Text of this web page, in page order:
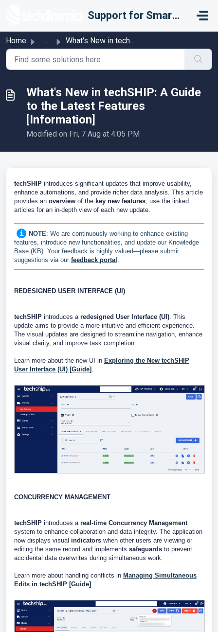
Support for Smarter Fulfillment
Home ... What's New in techSHIP: A Guide to the Latest Feature...
What's New in techSHIP: A Guide
to the Latest Features
[Information]
Modified on Fri, 7 Aug at 4:05 PM
techSHIP introduces significant updates that improve usability,
enhance automations, and provide richer data analysis. This article
provides an overview of the key new features; use the linked
articles for an in-depth view of each new update.
NOTE: We are continuously working to enhance existing
features, introduce new functionalities, and update our Knowledge
Base (KB). Your feedback is highly valued—please submit
suggestions via our feedback portal .
REDESIGNED USER INTERFACE (UI)
techSHIP introduces a redesigned User Interface (UI). This
update aims to provide a more intuitive and efficient experience.
The visual updates are designed to streamline navigation, enhance
visual clarity, and improve task completion.
Learn more about the new UI in Exploring the New techSHIP
User Interface (UI) [Guide] .
CONCURRENCY MANAGEMENT
techSHIP introduces a real-time Concurrency Management
system to enhance collaboration and data integrity. The application
now displays visual indicators when other users are viewing or
editing the same record and implements safeguards to prevent
accidental data overwrites during simultaneous work.
Learn more about handling conflicts in Managing Simultaneous
Edits in techSHIP [Guide] .